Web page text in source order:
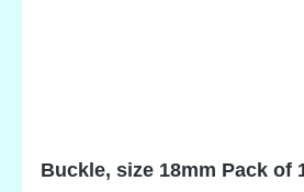
Buckle, size 18mm Pack of